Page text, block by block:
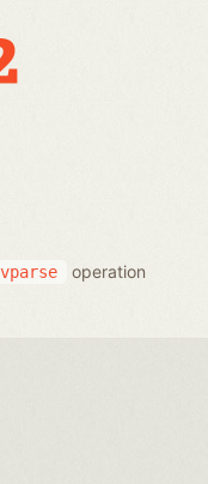
operation